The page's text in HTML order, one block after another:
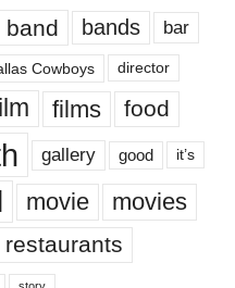
band bands bar
Cowboys director
films food
gallery good it’s
movie movies
restaurants